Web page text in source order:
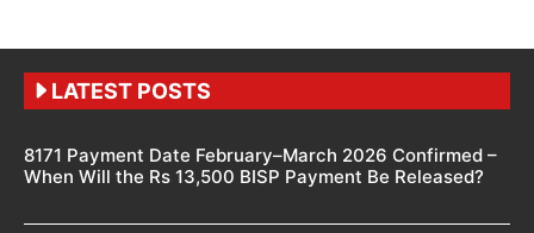
LATEST POSTS
8171 Payment Date February–March 2026 Confirmed –
When Will the Rs 13,500 BISP Payment Be Released?